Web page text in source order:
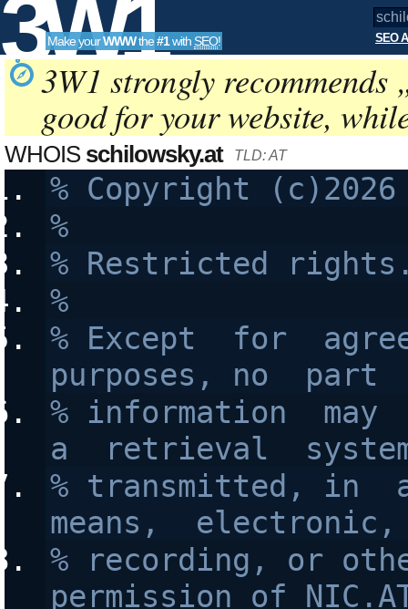
3W1
SEO
Tools
Make yourWWWthe#1with SEO! SEO
3W1 strongly recommends
good for your website,
WHOIS schilowsky.at TLD: AT
%
% Restricted
%
% Except  for
purposes, no
% information
a  retrieval
% transmitted, in
means,  electronic,
% recording, or
permission of